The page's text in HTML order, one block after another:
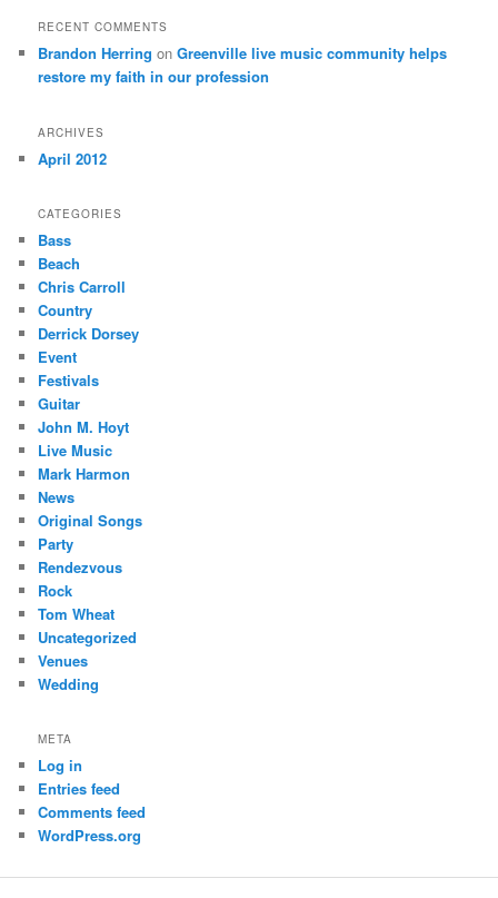
RECENT COMMENTS
Brandon Herring onGreenville live music community helps
restore my faith in our profession
ARCHIVES
April 2012
CATEGORIES
Bass
Beach
Chris Carroll
Country
Derrick Dorsey
Event
Festivals
Guitar
John M. Hoyt
Live Music
Mark Harmon
News
Original Songs
Party
Rendezvous
Rock
Tom Wheat
Uncategorized
Venues
Wedding
META
Log in
Entries feed
Comments feed
WordPress.org